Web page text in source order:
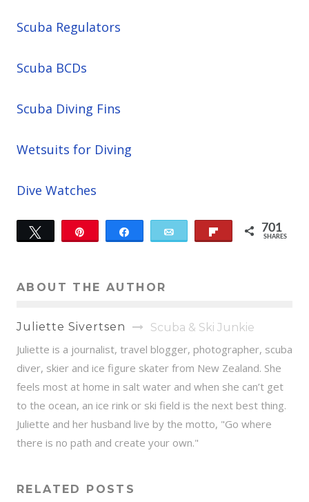
Scuba Regulators
Scuba BCDs
Scuba Diving Fins
Wetsuits for Diving
Dive Watches
Tweet 701
SHARES
ABOUT THE AUTHOR
Juliette Sivertsen Scuba & Ski Junkie
Juliette is a journalist, travel blogger, photographer, scuba
diver, skier and ice figure skater from New Zealand. She
feels most at home in salt water and when she can’t get
to the ocean, an ice rink or ski field is the next best thing.
Juliette and her husband live by the motto, "Go where
there is no path and create your own."
RELATED POSTS